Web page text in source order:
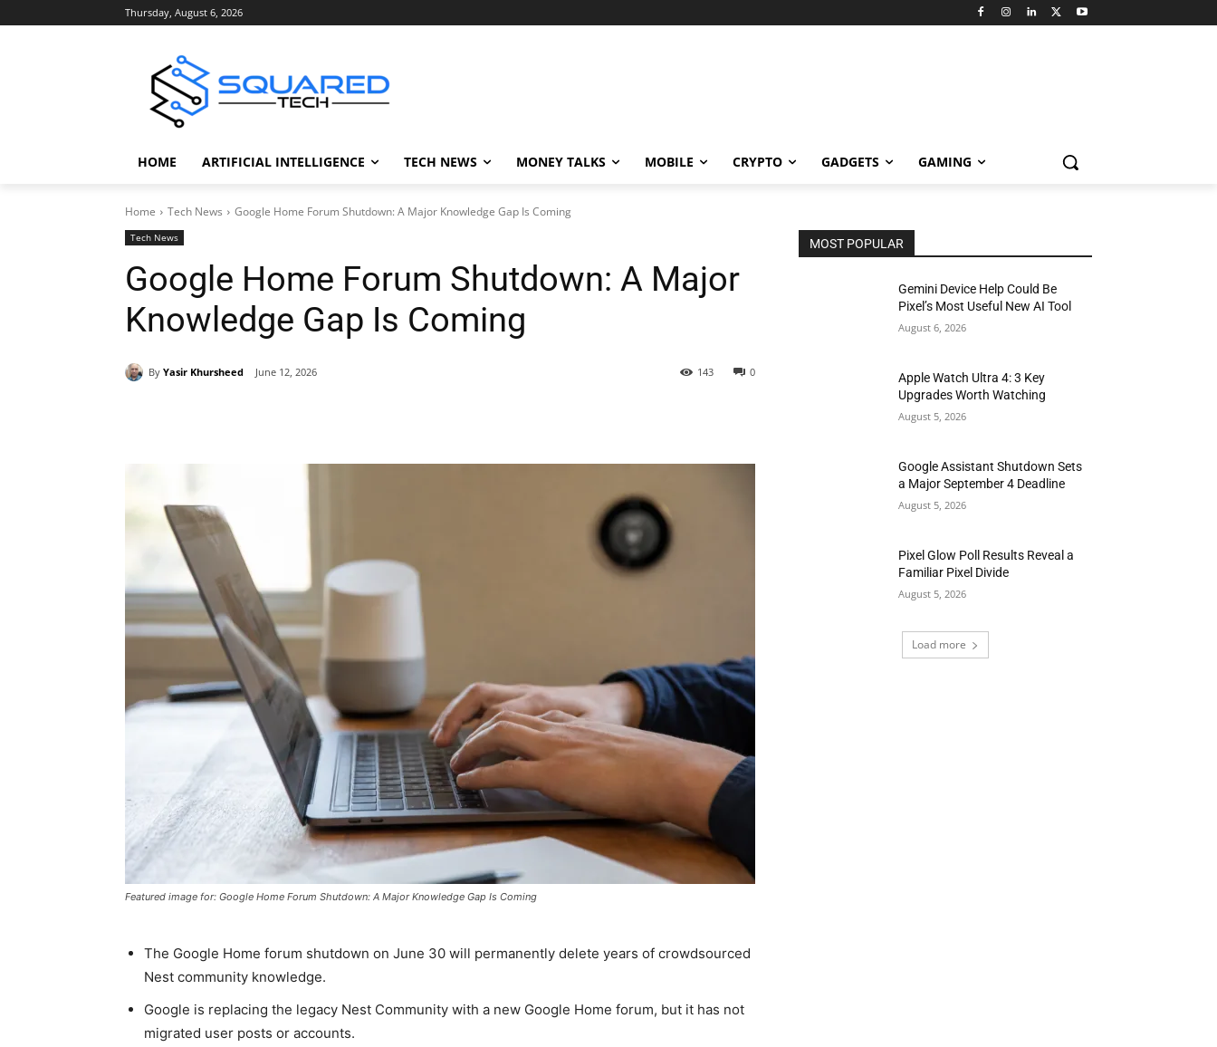
Thursday, August 6, 2026
HOME ARTIFICIAL INTELLIGENCE TECH NEWS MONEY TALKS MOBILE CRYPTO GADGETS GAMING
Home Tech News Google Home Forum Shutdown: A Major Knowledge Gap Is Coming
Tech News
Google Home Forum Shutdown: A Major
Knowledge Gap Is Coming
By Yasir Khursheed June 12, 2026 0
143
Featured image for: Google Home Forum Shutdown: A Major Knowledge Gap Is Coming
The Google Home forum shutdown on June 30 will permanently delete years of crowdsourced
Nest community knowledge.
Google is replacing the legacy Nest Community with a new Google Home forum, but it has not
migrated user posts or accounts.
MOST POPULAR
Gemini Device Help Could Be
Pixel’s Most Useful New AI Tool
August 6, 2026
Apple Watch Ultra 4: 3 Key
Upgrades Worth Watching
August 5, 2026
Google Assistant Shutdown Sets
a Major September 4 Deadline
August 5, 2026
Pixel Glow Poll Results Reveal a
Familiar Pixel Divide
August 5, 2026
Load more